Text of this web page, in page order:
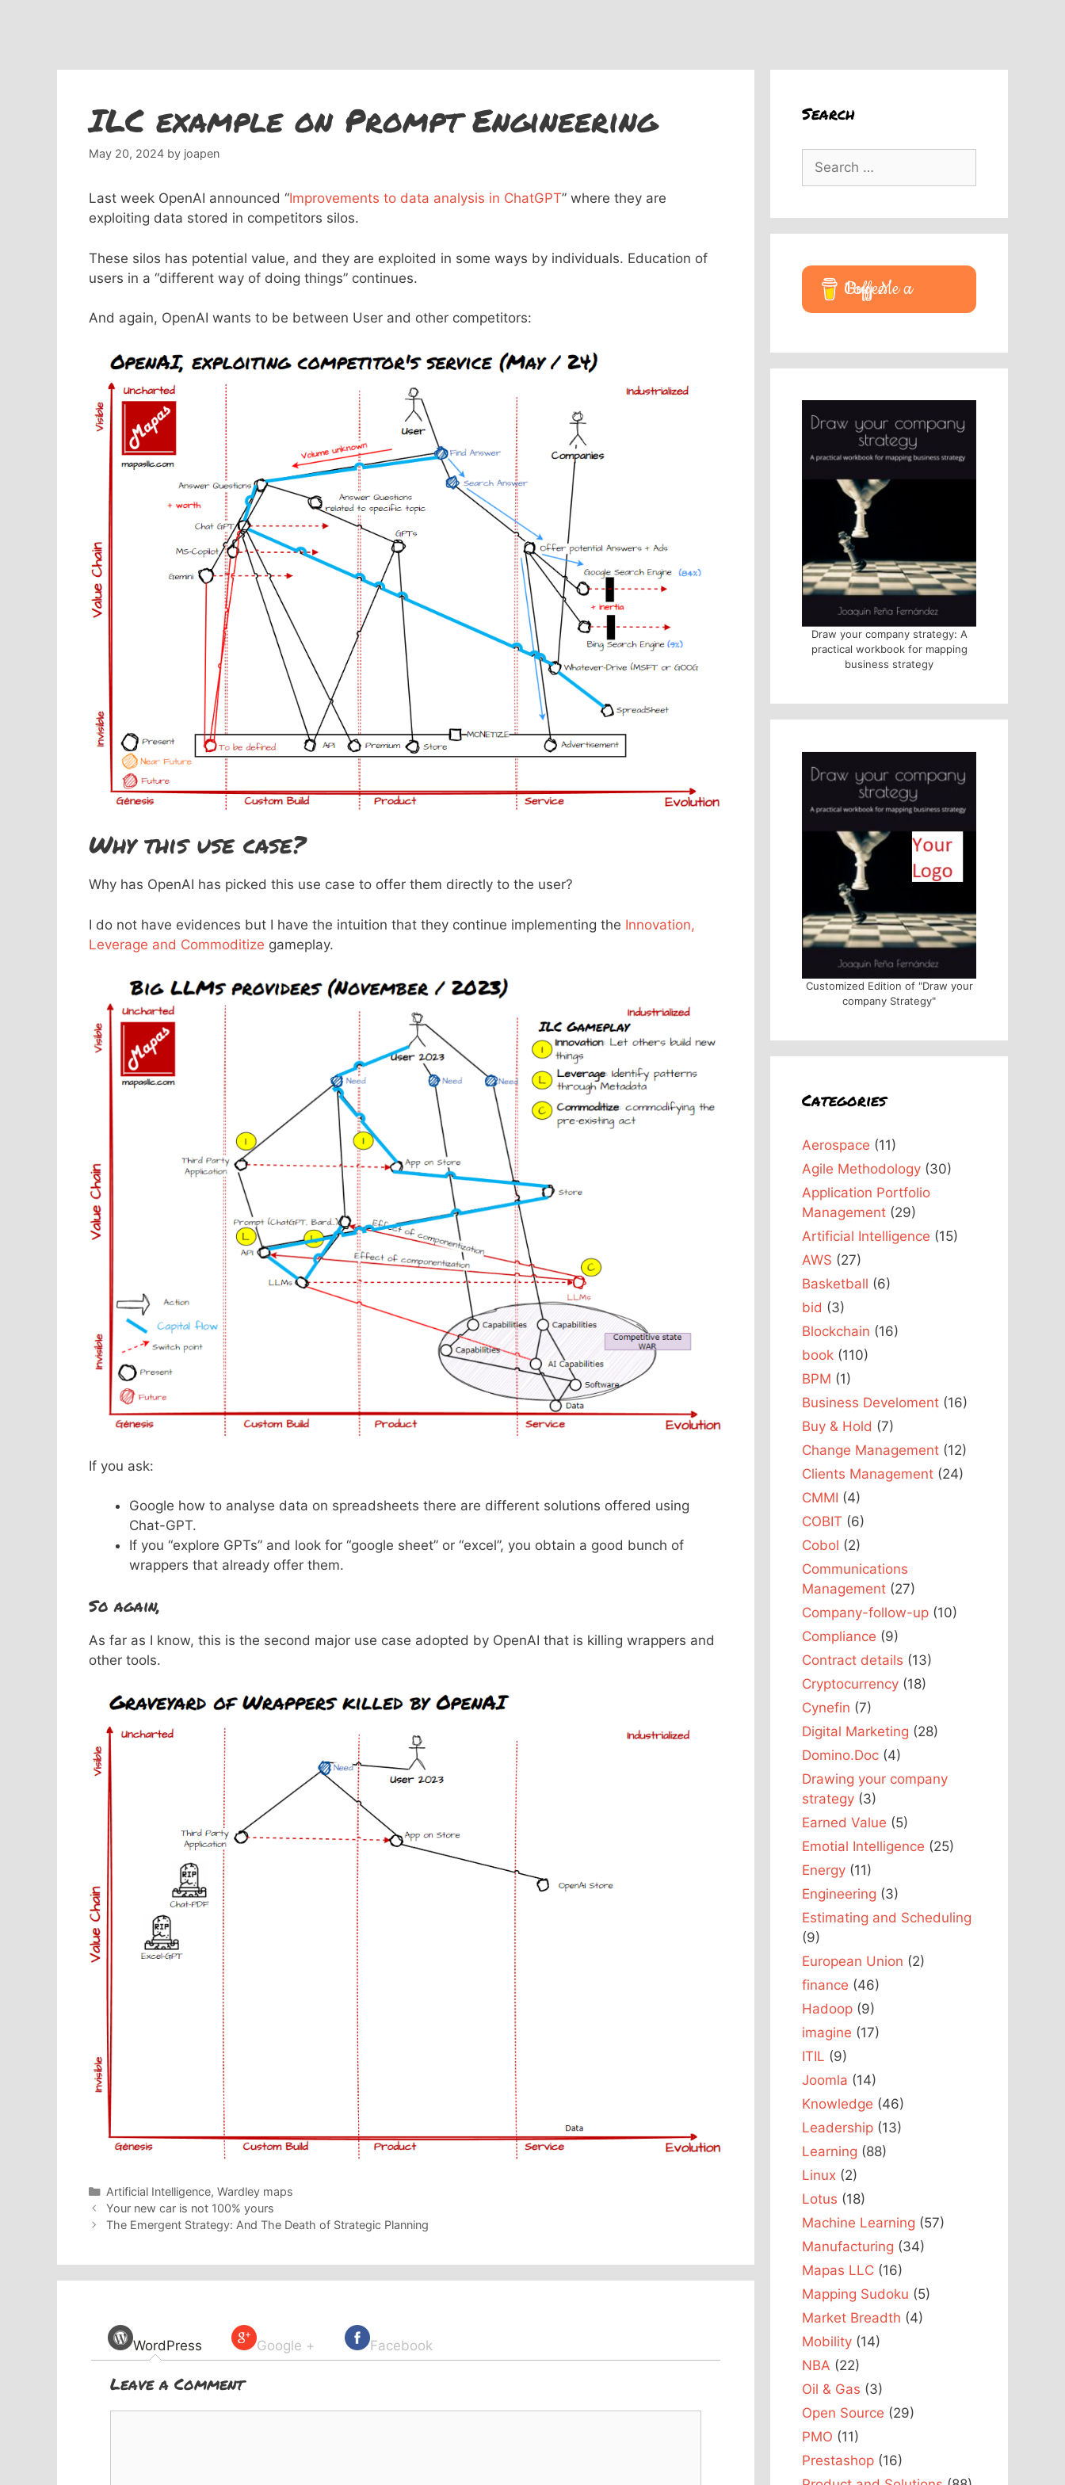
ILC example on Prompt Engineering
May 20, 2024 by joapen
Last week OpenAI announced “Improvements to data analysis in ChatGPT” where they are
exploiting data stored in competitors silos.
These silos has potential value, and they are exploited in some ways by individuals. Education of
users in a “different way of doing things” continues.
And again, OpenAI wants to be between User and other competitors:
Why this use case?
Why has OpenAI has picked this use case to offer them directly to the user?
I do not have evidences but I have the intuition that they continue implementing the Innovation,
Leverage and Commoditize gameplay.
If you ask:
Google how to analyse data on spreadsheets there are different solutions offered using
Chat-GPT.
If you “explore GPTs” and look for “google sheet” or “excel”, you obtain a good bunch of
wrappers that already offer them.
So again,
As far as I know, this is the second major use case adopted by OpenAI that is killing wrappers and
other tools.
Categories
Artificial Intelligence, Wardley maps
Your new car is not 100% yours
The Emergent Strategy: And The Death of Strategic Planning
WordPress Google + Facebook
Leave a Comment
Search
Search
for:
Buy Me a Coffee
Draw your company strategy: A
practical workbook for mapping
business strategy
Customized Edition of "Draw your
company Strategy"
Categories
Aerospace (11)
Agile Methodology (30)
Application Portfolio
Management (29)
Artificial Intelligence (15)
AWS (27)
Basketball (6)
bid (3)
Blockchain (16)
book (110)
BPM (1)
Business Develoment (16)
Buy & Hold (7)
Change Management (12)
Clients Management (24)
CMMI (4)
COBIT (6)
Cobol (2)
Communications
Management (27)
Company-follow-up (10)
Compliance (9)
Contract details (13)
Cryptocurrency (18)
Cynefin (7)
Digital Marketing (28)
Domino.Doc (4)
Drawing your company
strategy (3)
Earned Value (5)
Emotial Intelligence (25)
Energy (11)
Engineering (3)
Estimating and Scheduling
(9)
European Union (2)
finance (46)
Hadoop (9)
imagine (17)
ITIL (9)
Joomla (14)
Knowledge (46)
Leadership (13)
Learning (88)
Linux (2)
Lotus (18)
Machine Learning (57)
Manufacturing (34)
Mapas LLC (16)
Mapping Sudoku (5)
Market Breadth (4)
Mobility (14)
NBA (22)
Oil & Gas (3)
Open Source (29)
PMO (11)
Prestashop (16)